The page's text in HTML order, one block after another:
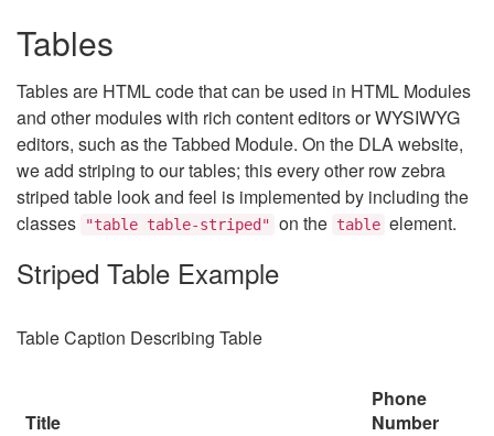
Tables
Tables are HTML code that can be used in HTML Modules
and other modules with rich content editors or WYSIWYG
editors, such as the Tabbed Module. On the DLA website,
we add striping to our tables; this every other row zebra
striped table look and feel is implemented by including the
classes
"table table-striped" on the table element.
Striped Table Example
Table Caption Describing Table
Title
Phone
Number